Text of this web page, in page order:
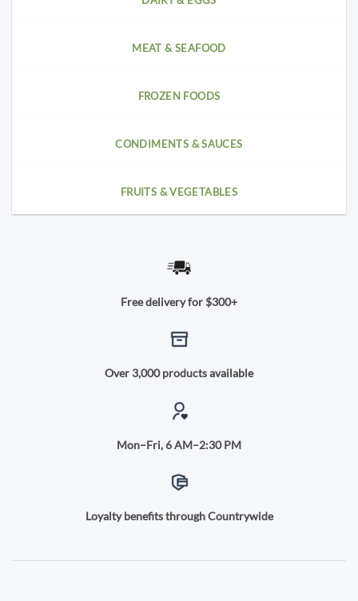
MEAT & SEAFOOD
FROZEN FOODS
CONDIMENTS & SAUCES
FRUITS & VEGETABLES
Free delivery for $300+
Over 3,000 products available
Mon–Fri, 6 AM–2:30 PM
Loyalty benefits through Countrywide